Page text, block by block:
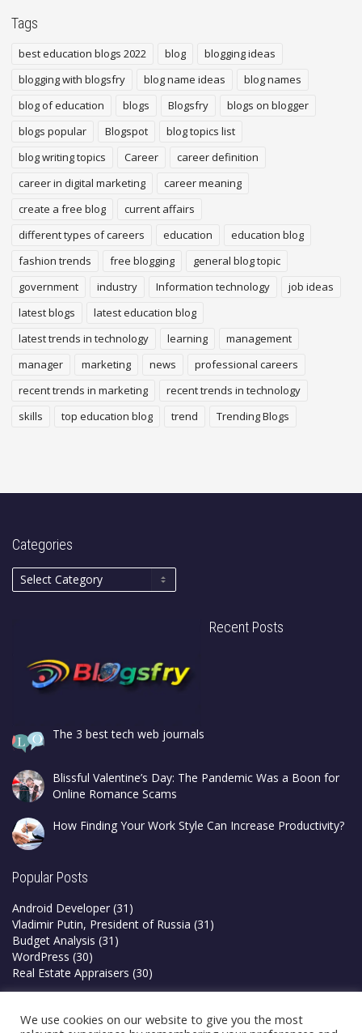
Tags
best education blogs 2022 blog
blogging ideas
blogging with blogsfry
blog name ideas
blog names
blog of education
blogs Blogsfry
blogs on blogger
blogs popular
Blogspot
blog topics list
blog writing topics
Career
career definition
career in digital marketing
career meaning
create a free blog
current affairs
different types of careers
education
education blog
fashion trends
free blogging
general blog topic
government
industry Information technology
job ideas
latest blogs
latest education blog
latest trends in technology
learning
management
manager
marketing news
professional careers
recent trends in marketing
recent trends in technology
skills
top education blog trend Trending Blogs
Categories
Recent Posts
The 3 best tech web journals
Blissful Valentine’s Day: The Pandemic Was a Boon for
Online Romance Scams
How Finding Your Work Style Can Increase Productivity?
Popular Posts
Android Developer (31)
Vladimir Putin, President of Russia (31)
Budget Analysis (31)
WordPress (30)
Real Estate Appraisers (30)
Privacy Policy
Terms & Conditions
We use cookies on our website to give you the most